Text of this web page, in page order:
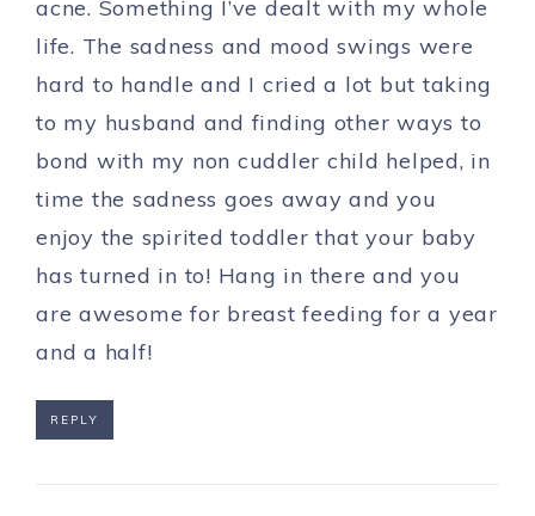
acne. Something I’ve dealt with my whole
life. The sadness and mood swings were
hard to handle and I cried a lot but taking
to my husband and finding other ways to
bond with my non cuddler child helped, in
time the sadness goes away and you
enjoy the spirited toddler that your baby
has turned in to! Hang in there and you
are awesome for breast feeding for a year
and a half!
REPLY